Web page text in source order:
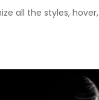
all the styles,